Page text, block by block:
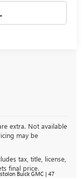
extra. Not available
may be
tax, title, license,
final price.
Buick GMC | 47